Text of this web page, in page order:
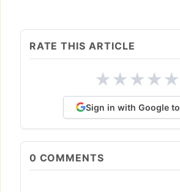
RATE THIS ARTICLE
★★★★★
Sign in with Google
0 COMMENTS